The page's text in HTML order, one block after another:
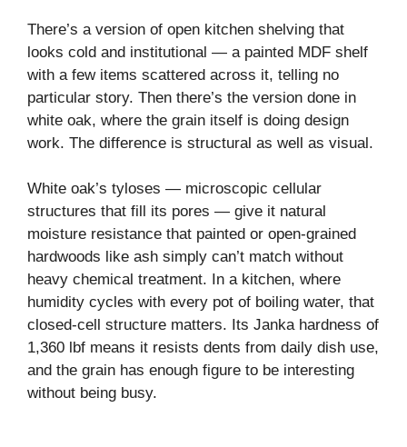
There’s a version of open kitchen shelving that
looks cold and institutional — a painted MDF shelf
with a few items scattered across it, telling no
particular story. Then there’s the version done in
white oak, where the grain itself is doing design
work. The difference is structural as well as visual.
White oak’s tyloses — microscopic cellular
structures that fill its pores — give it natural
moisture resistance that painted or open-grained
hardwoods like ash simply can’t match without
heavy chemical treatment. In a kitchen, where
humidity cycles with every pot of boiling water, that
closed-cell structure matters. Its Janka hardness of
1,360 lbf means it resists dents from daily dish use,
and the grain has enough figure to be interesting
without being busy.